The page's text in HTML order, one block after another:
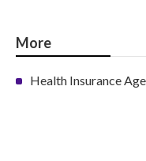
More
Health Insurance